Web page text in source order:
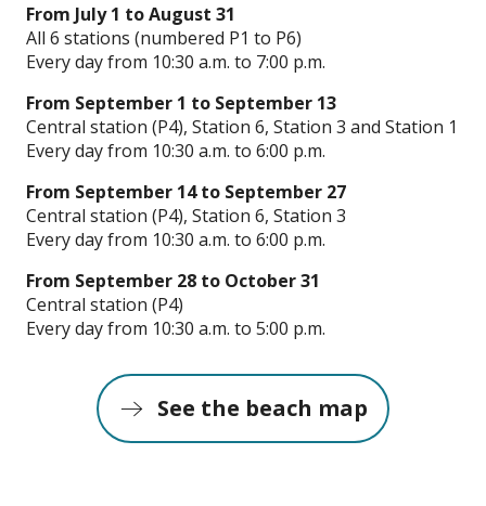
From July 1 to August 31
All 6 stations (numbered P1 to P6)
Every day from 10:30 a.m. to 7:00 p.m.
From September 1 to September 13
Central station (P4), Station 6, Station 3 and Station 1
Every day from 10:30 a.m. to 6:00 p.m.
From September 14 to September 27
Central station (P4), Station 6, Station 3
Every day from 10:30 a.m. to 6:00 p.m.
From September 28 to October 31
Central station (P4)
Every day from 10:30 a.m. to 5:00 p.m.
See the beach map